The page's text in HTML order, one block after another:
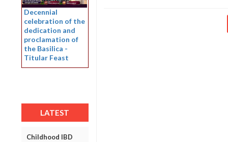
Decennial
celebration of the
dedication and
proclamation of
the Basilica -
Titular Feast
LATEST
Childhood IBD